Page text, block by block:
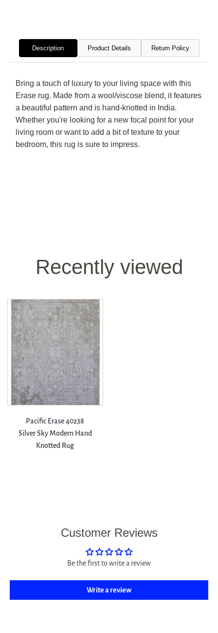
Description Product Details Return Policy
Bring a touch of luxury to your living space with this
Erase rug. Made from a wool/viscose blend, it features
a beautiful pattern and is hand-knotted in India.
Whether you're looking for a new focal point for your
living room or want to add a bit of texture to your
bedroom, this rug is sure to impress.
Recently viewed
Pacific Erase 40238
Silver Sky Modern Hand
Knotted Rug
Customer Reviews
Be the first to write a review
Write a review